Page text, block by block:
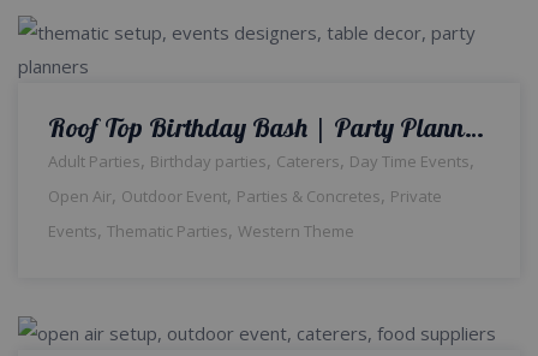
Roof Top Birthday Bash | Party Planners | Surprise Birthday | Open Air Setup | Western Theme | Events Management Company | Caterers | Planners & Designers | Catering Setup | Outdoor Decor
Adult Parties, Birthday parties, Caterers, Day Time Events,
Open Air, Outdoor Event, Parties & Concretes, Private
Events, Thematic Parties, Western Theme